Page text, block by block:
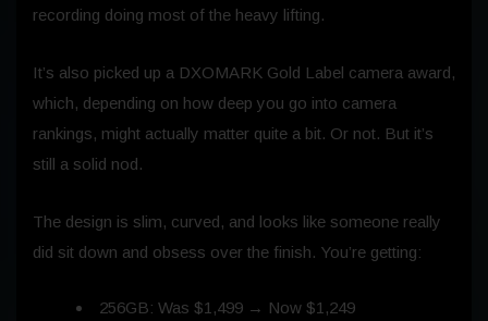
recording doing most of the heavy lifting.
It’s also picked up a DXOMARK Gold Label camera award,
which, depending on how deep you go into camera
rankings, might actually matter quite a bit. Or not. But it’s
still a solid nod.
The design is slim, curved, and looks like someone really
did sit down and obsess over the finish. You’re getting:
256GB: Was $1,499 → Now $1,249